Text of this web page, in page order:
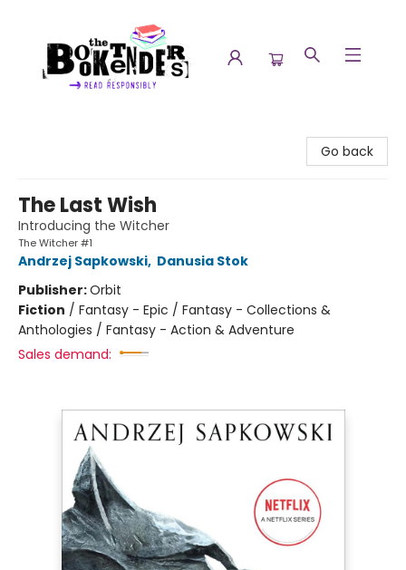
Go back
The Last Wish
Introducing the Witcher
The Witcher #1
Andrzej Sapkowski, Danusia Stok
Publisher:Orbit
Fiction / Fantasy - Epic / Fantasy - Collections &
Anthologies / Fantasy - Action & Adventure
Sales demand: